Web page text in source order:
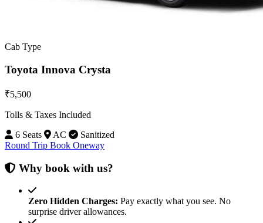
Cab Type
Toyota Innova Crysta
₹5,500
Tolls & Taxes Included
6 Seats
AC
Sanitized
Round Trip Book Oneway
Why book with us?
Zero Hidden Charges: Pay exactly what you see. No
surprise driver allowances.